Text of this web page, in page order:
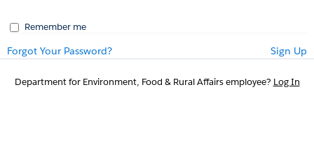
Remember me
Forgot Your Password? Sign Up
Department for Environment, Food & Rural Affairs employee? Log In